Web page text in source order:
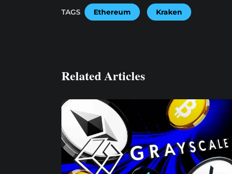
TAGS Ethereum Kraken
Related Articles